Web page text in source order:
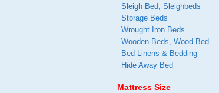
Sleigh Bed, Sleighbeds
Storage Beds
Wrought Iron Beds
Wooden Beds, Wood Bed
Bed Linens & Bedding
Hide Away Bed
Mattress Size